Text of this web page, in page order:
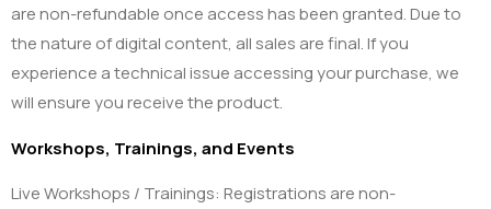
are non-refundable once access has been granted. Due to
the nature of digital content, all sales are final. If you
experience a technical issue accessing your purchase, we
will ensure you receive the product.
Workshops, Trainings, and Events
Live Workshops / Trainings: Registrations are non-